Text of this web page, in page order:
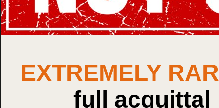
EXTREMELY
full acquittal